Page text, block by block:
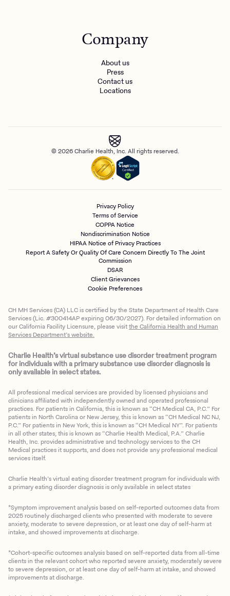
Company
About us
Press
Contact us
Locations
© 2026 Charlie Health, Inc. All rights reserved.
Privacy Policy
Terms of Service
COPPA Notice
Nondiscrimination Notice
HIPAA Notice of Privacy Practices
Report A Safety Or Quality Of Care Concern Directly To The Joint
Commission
DSAR
Client Grievances
Cookie Preferences
CH MH Services (CA) LLC is certified by the State Department of Health Care
Services (Lic. #300414AP expiring 06/30/2027). For detailed information on
our California Facility Licensure, please visitthe California Health and Human
Services Department’s website.
Charlie Health’s virtual substance use disorder treatment program
for individuals with a primary substance use disorder diagnosis is
only available in select states.
All professional medical services are provided by licensed physicians and
clinicians affiliated with independently owned and operated professional
practices. For patients in California, this is known as “CH Medical CA, P.C.” For
patients in North Carolina or New Jersey, this is known as “CH Medical NC NJ,
P.C.” For patients in New York, this is known as “CH Medical NY”. For patients
in all other states, this is known as “Charlie Health Medical, P.A.” Charlie
Health, Inc. provides administrative and technology services to the CH
Medical practices it supports, and does not provide any professional medical
services itself.
Charlie Health’s virtual eating disorder treatment program for individuals with
a primary eating disorder diagnosis is only available in select states
*Symptom improvement analysis based on self-reported outcomes data from
2025 routinely discharged clients who presented with moderate to severe
anxiety, moderate to severe depression, or at least one day of self-harm at
intake, and showed improvements at discharge.
*Cohort-specific outcomes analysis based on self-reported data from all-time
clients in the relevant cohort who reported severe anxiety, moderately severe
to severe depression, or at least one day of self-harm at intake, and showed
improvements at discharge.